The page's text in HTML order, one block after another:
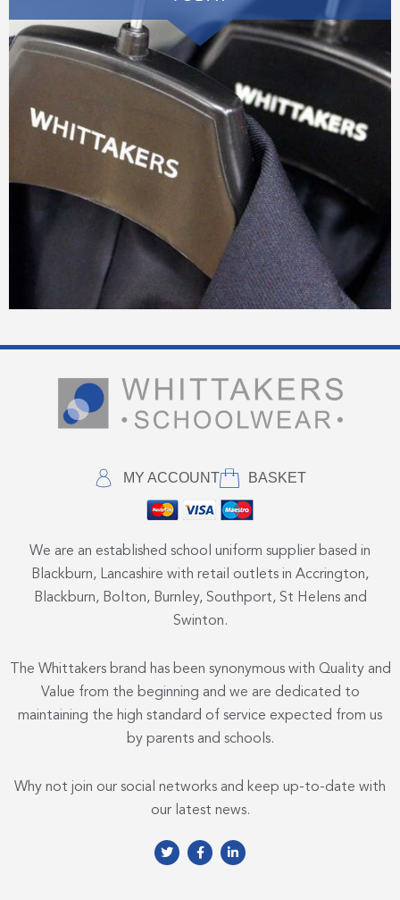
MY ACCOUNT BASKET
We are an established school uniform supplier based in
Blackburn, Lancashire with retail outlets in Accrington,
Blackburn, Bolton, Burnley, Southport, St Helens and
Swinton.
The Whittakers brand has been synonymous with Quality and
Value from the beginning and we are dedicated to
maintaining the high standard of service expected from us
by parents and schools.
Why not join our social networks and keep up-to-date with
our latest news.
T
w
F
a
L
i